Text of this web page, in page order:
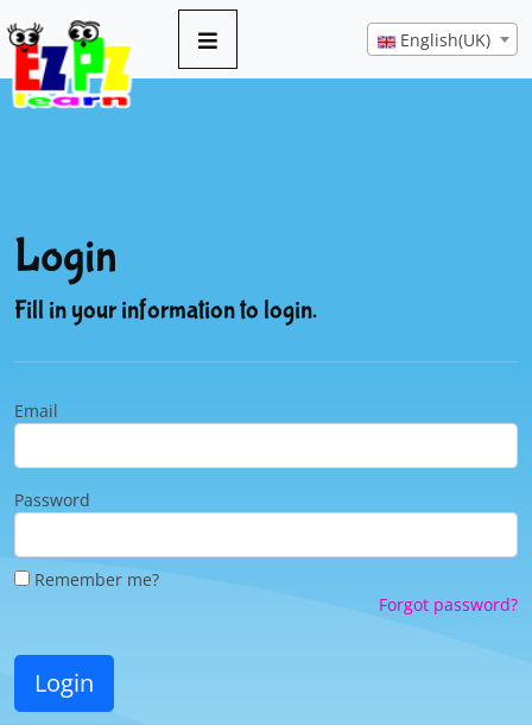
English(UK)
Login
Fill in your information to login.
Email
Password
Remember me?
Forgot password?
Login